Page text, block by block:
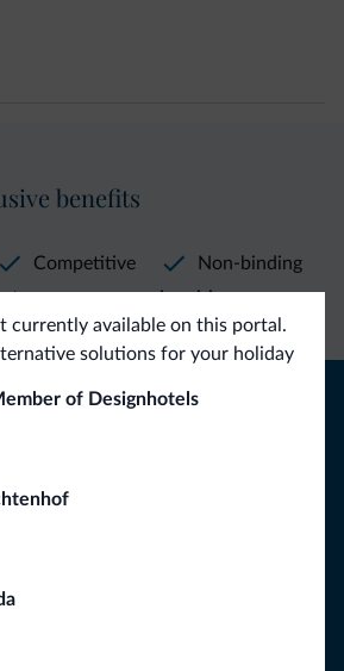
currently available on this portal.
solutions for your holiday
of Designhotels
benefits
Competitive
Non-binding
inquiries
the Dolomites
exclusive offers and news for